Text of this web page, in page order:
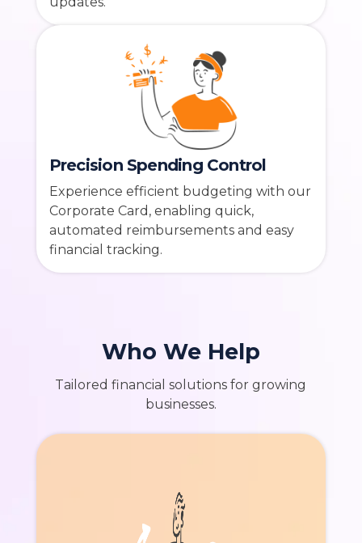
Precision Spending Control
Experience efficient budgeting with our
Corporate Card, enabling quick,
automated reimbursements and easy
financial tracking.
Who We Help
Tailored financial solutions for growing
businesses.